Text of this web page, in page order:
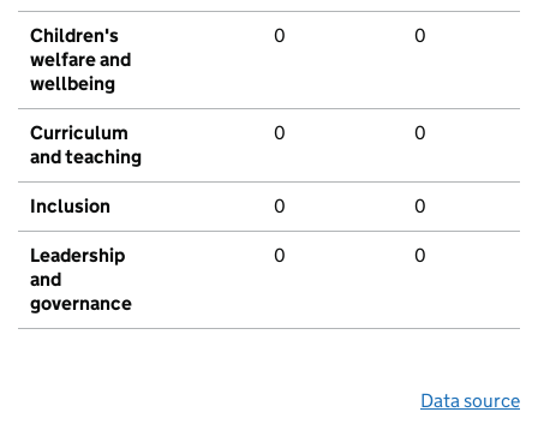
Children's
welfare and
wellbeing
0 0
Curriculum
and teaching
0 0
Inclusion 0 0
Leadership
and
governance
0 0
Data source